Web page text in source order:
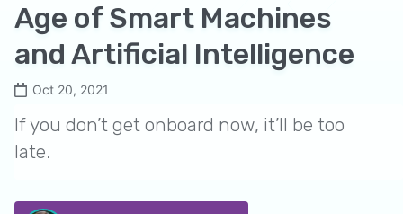
Age of Smart Machines
and Artificial Intelligence
Oct 20, 2021
If you don’t get onboard now, it’ll be too
late.